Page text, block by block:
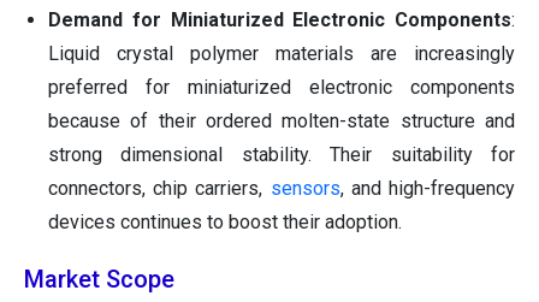
Demand for Miniaturized Electronic Components:
Liquid crystal polymer materials are increasingly
preferred for miniaturized electronic components
because of their ordered molten-state structure and
strong dimensional stability. Their suitability for
connectors, chip carriers, sensors, and high-frequency
devices continues to boost their adoption.
Market Scope